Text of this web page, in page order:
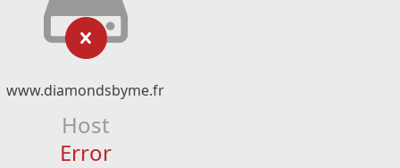
www.diamondsbyme.fr
Host
Error